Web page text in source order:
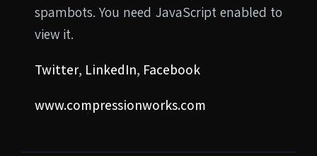
spambots. You need JavaScript enabled to
view it.
Twitter, LinkedIn, Facebook
www.compressionworks.com